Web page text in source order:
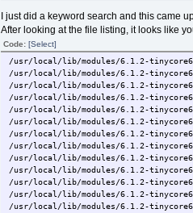
I just did a keyword search and this came
After looking at the file listing, it looks like
Code: [Select]
/usr/local/lib/modules/6.1.2-
/usr/local/lib/modules/6.1.2-
/usr/local/lib/modules/6.1.2-
/usr/local/lib/modules/6.1.2-
/usr/local/lib/modules/6.1.2-
/usr/local/lib/modules/6.1.2-
/usr/local/lib/modules/6.1.2-
/usr/local/lib/modules/6.1.2-
/usr/local/lib/modules/6.1.2-
/usr/local/lib/modules/6.1.2-
/usr/local/lib/modules/6.1.2-
/usr/local/lib/modules/6.1.2-
/usr/local/lib/modules/6.1.2-